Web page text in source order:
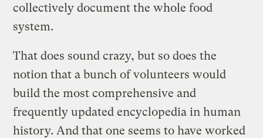
collectively document the whole food
system.
That does sound crazy, but so does the
notion that a bunch of volunteers would
build the most comprehensive and
frequently updated encyclopedia in human
history. And that one seems to have worked